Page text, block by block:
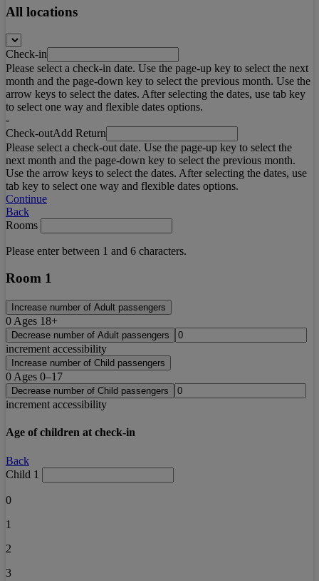
All locations
Check-in
Please select a check-in date. Use the page-up key to select the next
month and the page-down key to select the previous month. Use the
arrow keys to select the dates. After selecting the dates, use tab key
to select one way and flexible dates options.
-
Check-outAdd Return
Please select a check-out date. Use the page-up key to select the
next month and the page-down key to select the previous month.
Use the arrow keys to select the dates. After selecting the dates, use
tab key to select one way and flexible dates options.
Continue
Back
Rooms
Please enter between 1 and 6 characters.
Room 1
Increase number of Adult passengers
0 Ages 18+
Decrease number of Adult passengers
increment accessibility
Increase number of Child passengers
0 Ages 0–17
Decrease number of Child passengers
increment accessibility
Age of children at check-in
Back
Child 1
0
1
2
3